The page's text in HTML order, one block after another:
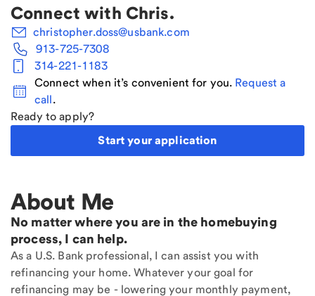
Connect with Chris.
christopher.doss@usbank.com
913-725-7308
314-221-1183
Connect when it’s convenient for you. Request a
call.
Ready to apply?
Start your application
About Me
No matter where you are in the homebuying
process, I can help.
As a U.S. Bank professional, I can assist you with
refinancing your home. Whatever your goal for
refinancing may be - lowering your monthly payment,